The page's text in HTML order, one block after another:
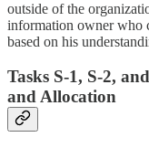
outside of the
information owner who
based on his
Tasks S-1, S-2,
and Allocation